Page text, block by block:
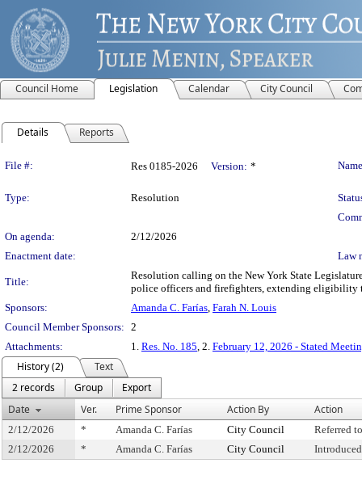
Council Home Legislation Calendar City Council
Details Reports
Legislation Details
File #: Res 0185-2026 Version: *
Type: Resolution
On agenda:
2/12/2026
Enactment date:
Law
Title:
Resolution calling on the New York State
police officers and firefighters, extending eligibility
Sponsors:
Amanda C. Farías, Farah N. Louis
Council Member Sponsors: 2
Attachments:
1. Res. No. 185, 2. February 12, 2026 - Stated
History (2)
Text
2 records
Group
Export
Date
Ver. Prime Sponsor Action By Action
2/12/2026 * Amanda C. Farías City Council
Referred
2/12/2026
* Amanda C. Farías City Council